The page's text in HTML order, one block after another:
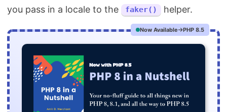
you pass in a locale to the
faker() helper.
Now Available PHP 8.5